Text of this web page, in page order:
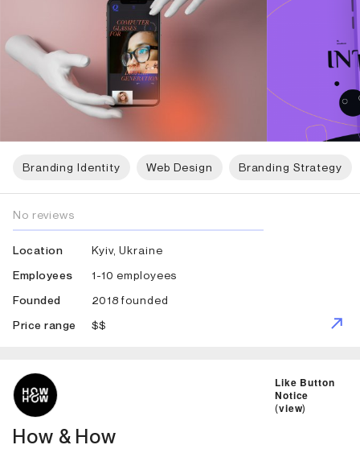
Branding Identity Web Design Branding Strategy
No reviews
Location
Kyiv, Ukraine
Employees
1-10 employees
Founded
2018 founded
Price range
$$
Like Button
Notice
(view)
How & How